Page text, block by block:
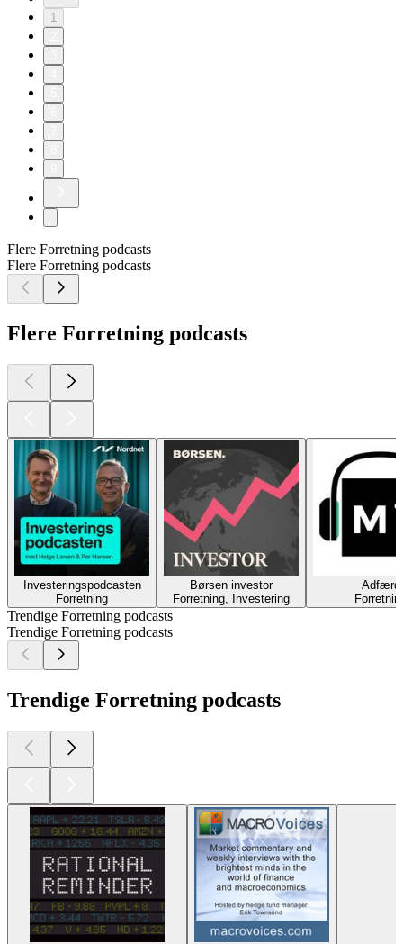
1
Flere Forretning podcasts
Flere Forretning podcasts
Flere Forretning podcasts
Investeringspodcasten
Forretning
Børsen investor
Forretning, Investering
Adfærd
Trendige Forretning podcasts
Trendige Forretning podcasts
Trendige Forretning podcasts